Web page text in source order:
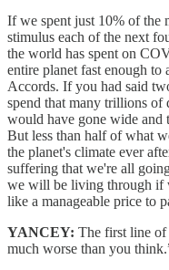
If we spent just 10% of the
stimulus each of the next
the world has spent on
entire planet fast enough to
Accords. If you had said
spend that many trillions of
would have gone wide and
But less than half of what
the planet's climate ever
suffering that we're all
we will be living through if
like a manageable price to
YANCEY: The first line of
much worse than you